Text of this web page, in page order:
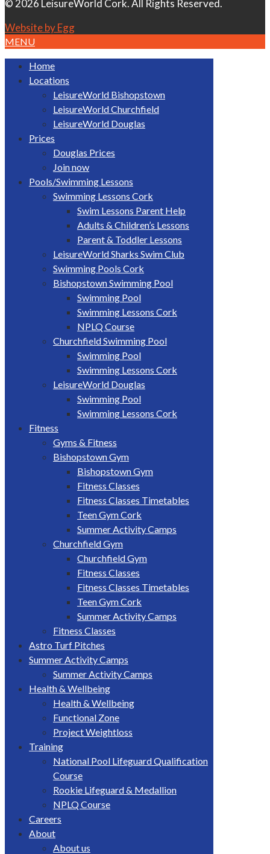
© 2026 LeisureWorld Cork. All Rights Reserved.
Website by Egg
MENU
Home
Locations
LeisureWorld Bishopstown
LeisureWorld Churchfield
LeisureWorld Douglas
Prices
Douglas Prices
Join now
Pools/Swimming Lessons
Swimming Lessons Cork
Swim Lessons Parent Help
Adults & Children’s Lessons
Parent & Toddler Lessons
LeisureWorld Sharks Swim Club
Swimming Pools Cork
Bishopstown Swimming Pool
Swimming Pool
Swimming Lessons Cork
NPLQ Course
Churchfield Swimming Pool
Swimming Pool
Swimming Lessons Cork
LeisureWorld Douglas
Swimming Pool
Swimming Lessons Cork
Fitness
Gyms & Fitness
Bishopstown Gym
Bishopstown Gym
Fitness Classes
Fitness Classes Timetables
Teen Gym Cork
Summer Activity Camps
Churchfield Gym
Churchfield Gym
Fitness Classes
Fitness Classes Timetables
Teen Gym Cork
Summer Activity Camps
Fitness Classes
Astro Turf Pitches
Summer Activity Camps
Summer Activity Camps
Health & Wellbeing
Health & Wellbeing
Functional Zone
Project Weightloss
Training
National Pool Lifeguard Qualification
Course
Rookie Lifeguard & Medallion
NPLQ Course
Careers
About
About us